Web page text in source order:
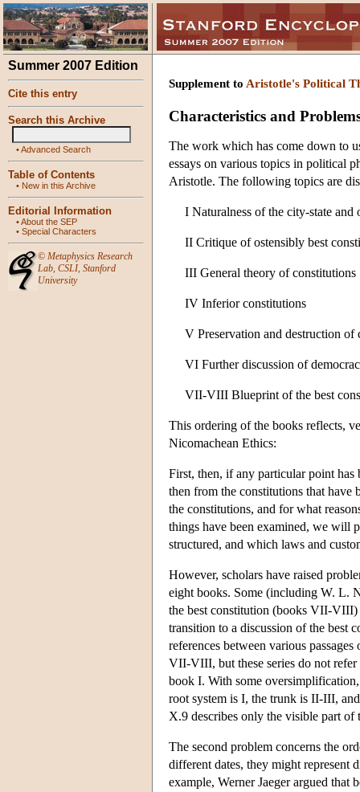
Summer 2007 Edition
Cite this entry
Search this Archive
•Advanced Search
Table of Contents
• New in this Archive
Editorial Information
•About the SEP
• Special Characters
© Metaphysics Research
Lab, CSLI, Stanford
University
Supplement to Aristotle's Political
Characteristics and
The work which has come down to
essays on various topics in political
Aristotle. The following topics are
I Naturalness of the city-state and
II Critique of ostensibly best
III General theory of constitutions
IV Inferior constitutions
V Preservation and destruction of
VI Further discussion of
VII-VIII Blueprint of the best
This ordering of the books reflects,
Nicomachean Ethics:
First, then, if any particular point
then from the constitutions that have
the constitutions, and for what
things have been examined, we will
structured, and which laws and
However, scholars have raised
eight books. Some (including W. L.
the best constitution (books VII-
transition to a discussion of the best
references between various
VII-VIII, but these series do not
book I. With some
root system is I, the trunk is II-III,
X.9 describes only the visible part of
The second problem concerns the
different dates, they might represent
example, Werner Jaeger argued